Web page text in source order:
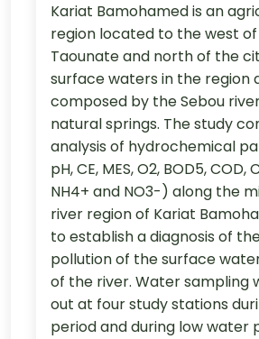
Kariat Bamohamed is an
region located to the west
Taounate and north of the
surface waters in the region
composed by the Sebou
natural springs. The study
analysis of hydrochemical
pH, CE, MES, O2, BOD5, COD,
NH4+ and NO3-) along the
river region of Kariat
to establish a diagnosis of
pollution of the surface
of the river. Water sampling
out at four study stations
period and during low water